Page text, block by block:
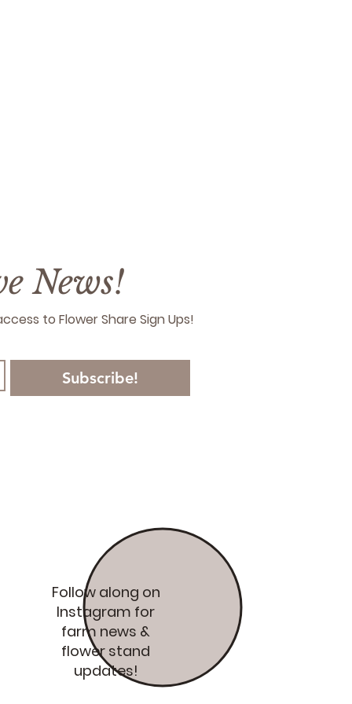
News!
Subscribe!
to Flower Share Sign Ups!
Follow along on
Instagram for
farm news &
flower stand
updates!